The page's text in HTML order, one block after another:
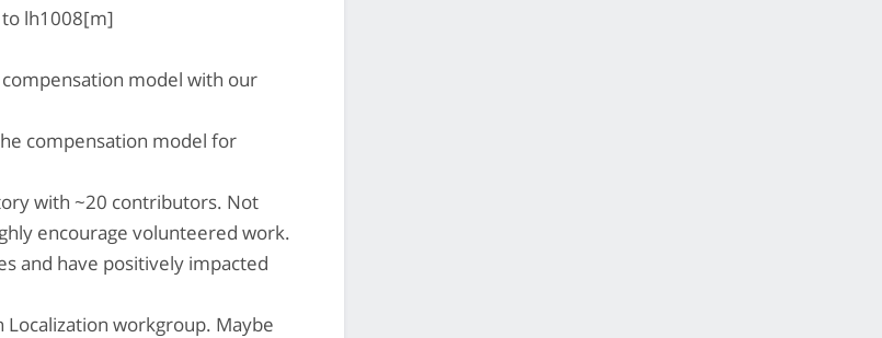
lh1008[m]
model with our
compensation model for
with ~20 contributors. Not
encourage volunteered work.
and have positively impacted
workgroup. Maybe